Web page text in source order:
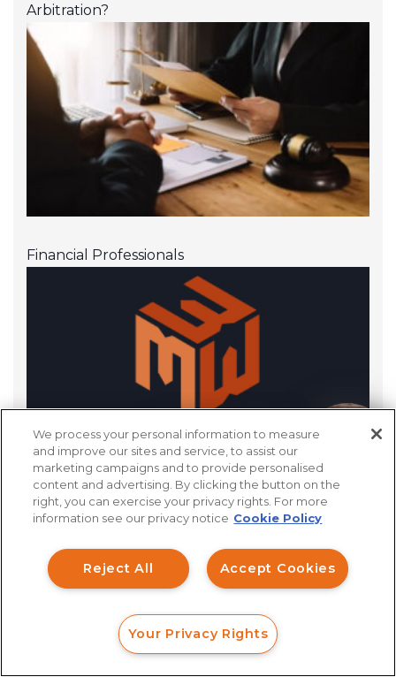
Arbitration?
Financial Professionals
We’ll Get Started With
CALL
We process your personal information to measure
and improve our sites and service, to assist our
marketing campaigns and to provide personalised
content and advertising. By clicking the button on the
right, you can exercise your privacy rights. For more
information see our privacy notice Cookie Policy
Accept Cookies
Reject All
Your Privacy Rights
How can I help you?